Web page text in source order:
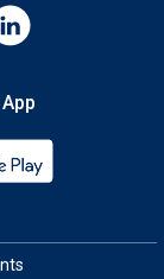
My Maricopa